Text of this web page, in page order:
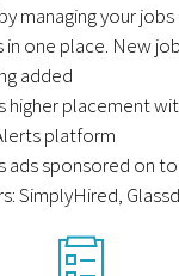
managing your jobs
in one place. New
added
higher placement
platform
ads sponsored on
SimplyHired,